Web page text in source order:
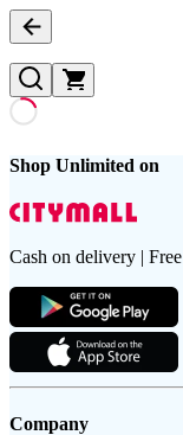
Shop Unlimited on
Cash on delivery |
Company